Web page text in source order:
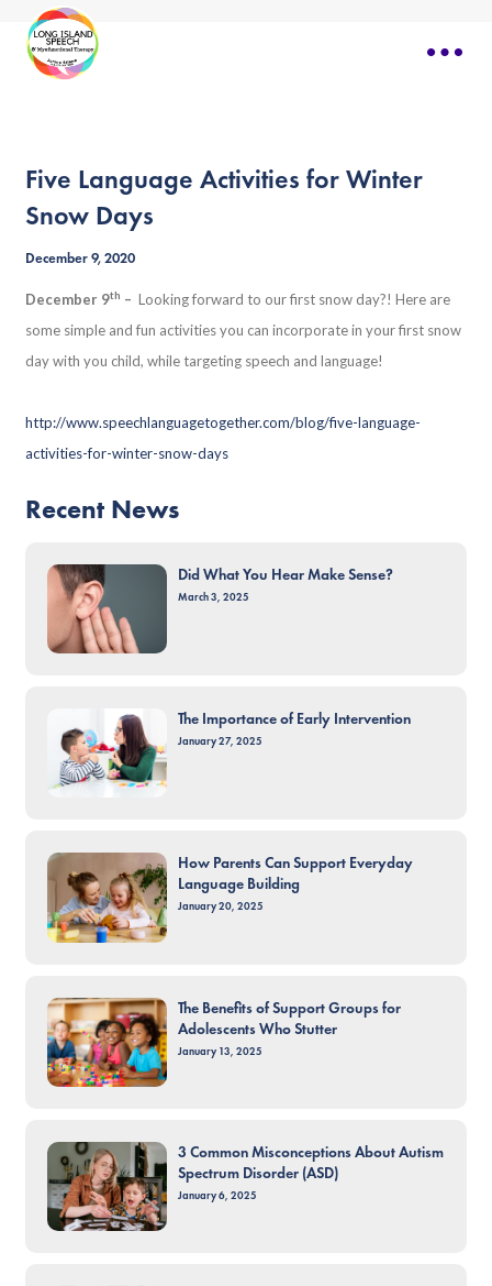
Five Language Activities for Winter
Snow Days
December 9, 2020
December 9th –Looking forward to our first snow day?! Here are
some simple and fun activities you can incorporate in your first snow
day with you child, while targeting speech and language!
http://www.speechlanguagetogether.com/blog/five-language-
activities-for-winter-snow-days
Recent News
Did What You Hear Make Sense?
March 3, 2025
The Importance of Early Intervention
January 27, 2025
How Parents Can Support Everyday
Language Building
January 20, 2025
The Benefits of Support Groups for
Adolescents Who Stutter
January 13, 2025
3 Common Misconceptions About Autism
Spectrum Disorder (ASD)
January 6, 2025